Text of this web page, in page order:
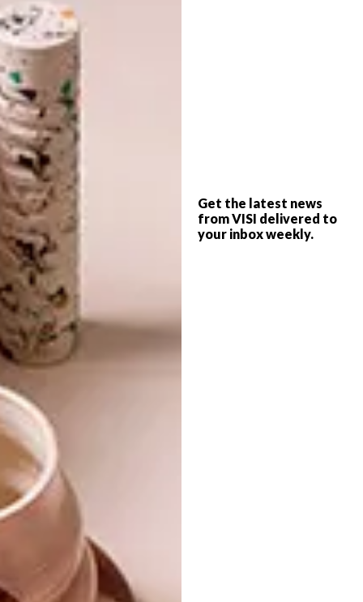
Get the latest news
from VISI delivered to
your inbox weekly.
The chapel took a year of planning and had a
“Pieces are designed to be modular and
manufactured in-house to ensure assembling
on site is as effortless as possible. The scale
of the structure is determined by the sum of
its parts.” The structure is moveable and has
minimal impact on the landscape on which it
is erected, although it can be built on a
foundation.
The chapel, which will be transformed into a
showroom, is the David Krynauw tagline
brought to life: Design. Build. Farm.
TAGS:
church
NANDO’S X SMEG X LULASCLAN